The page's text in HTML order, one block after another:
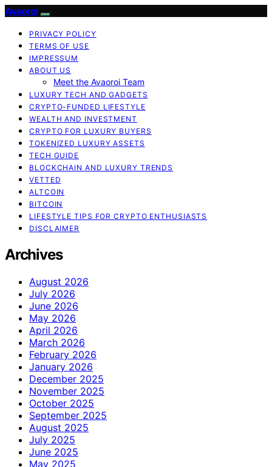
Avaoroi
PRIVACY POLICY
TERMS OF USE
IMPRESSUM
ABOUT US
Meet the Avaoroi Team
LUXURY TECH AND GADGETS
CRYPTO-FUNDED LIFESTYLE
WEALTH AND INVESTMENT
CRYPTO FOR LUXURY BUYERS
TOKENIZED LUXURY ASSETS
TECH GUIDE
BLOCKCHAIN AND LUXURY TRENDS
VETTED
ALTCOIN
BITCOIN
LIFESTYLE TIPS FOR CRYPTO ENTHUSIASTS
DISCLAIMER
Archives
August 2026
July 2026
June 2026
May 2026
April 2026
March 2026
February 2026
January 2026
December 2025
November 2025
October 2025
September 2025
August 2025
July 2025
June 2025
May 2025